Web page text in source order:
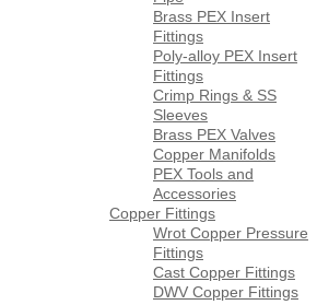
Brass PEX Insert
Fittings
Poly-alloy PEX Insert
Fittings
Crimp Rings & SS
Sleeves
Brass PEX Valves
Copper Manifolds
PEX Tools and
Accessories
Copper Fittings
Wrot Copper Pressure
Fittings
Cast Copper Fittings
DWV Copper Fittings